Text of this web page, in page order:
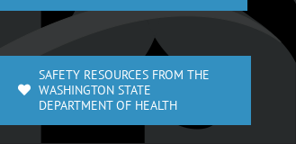
SAFETY RESOURCES FROM THE
WASHINGTON STATE
DEPARTMENT OF HEALTH